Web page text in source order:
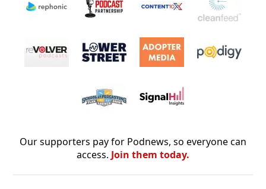
Our supporters pay for Podnews, so everyone can
access. Join them today.